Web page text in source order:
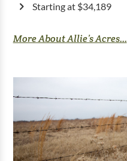
Starting at $34,189
More About Allie’s Acres...